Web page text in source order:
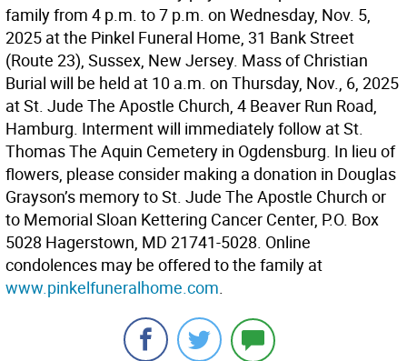
family from 4 p.m. to 7 p.m. on Wednesday, Nov. 5,
2025 at the Pinkel Funeral Home, 31 Bank Street
(Route 23), Sussex, New Jersey. Mass of Christian
Burial will be held at 10 a.m. on Thursday, Nov., 6, 2025
at St. Jude The Apostle Church, 4 Beaver Run Road,
Hamburg. Interment will immediately follow at St.
Thomas The Aquin Cemetery in Ogdensburg. In lieu of
flowers, please consider making a donation in Douglas
Grayson’s memory to St. Jude The Apostle Church or
to Memorial Sloan Kettering Cancer Center, P.O. Box
5028 Hagerstown, MD 21741-5028. Online
condolences may be offered to the family at
www.pinkelfuneralhome.com.